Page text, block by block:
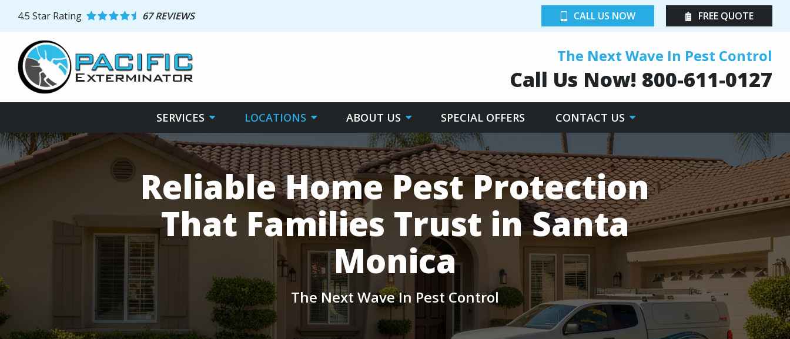
main
content
4.5 Star Rating 67 REVIEWS CALL US NOW FREE QUOTE
The Next Wave In Pest Control
Call Us Now! 800-611-0127
SERVICES LOCATIONS ABOUT US SPECIAL OFFERS CONTACT US
Reliable Home Pest Protection
That Families Trust in Santa
Monica
The Next Wave In Pest Control